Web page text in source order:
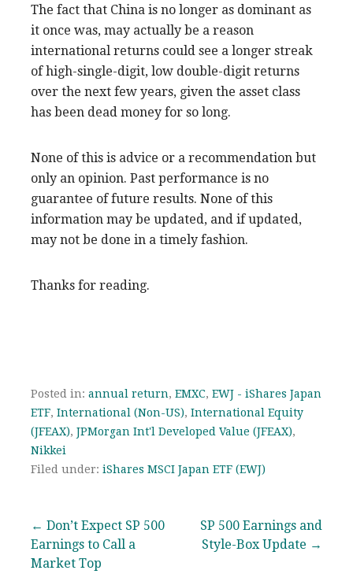
The fact that China is no longer as dominant as
it once was, may actually be a reason
international returns could see a longer streak
of high-single-digit, low double-digit returns
over the next few years, given the asset class
has been dead money for so long.
None of this is advice or a recommendation but
only an opinion. Past performance is no
guarantee of future results. None of this
information may be updated, and if updated,
may not be done in a timely fashion.
Thanks for reading.
Posted in: annual return, EMXC, EWJ - iShares Japan
ETF, International (Non-US), International Equity
(JFEAX), JPMorgan Int'l Developed Value (JFEAX),
Nikkei
Filed under: iShares MSCI Japan ETF (EWJ)
Post
navigation
← Don’t Expect SP 500
Earnings to Call a
Market Top
SP 500 Earnings and
Style-Box Update →